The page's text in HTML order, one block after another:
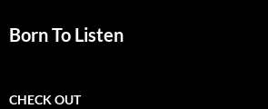
Born To Listen
CHECK OUT